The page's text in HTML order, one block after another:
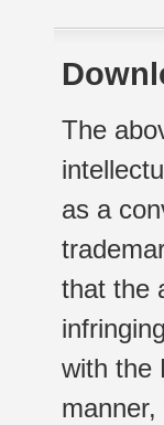
The
as a
that the
with the